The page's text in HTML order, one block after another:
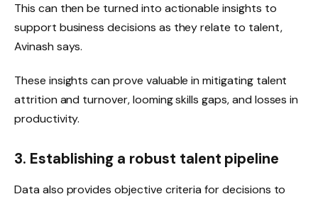
This can then be turned into actionable insights to
support business decisions as they relate to talent,
Avinash says.
These insights can prove valuable in mitigating talent
attrition and turnover, looming skills gaps, and losses in
productivity.
3. Establishing a robust talent pipeline
Data also provides objective criteria for decisions to